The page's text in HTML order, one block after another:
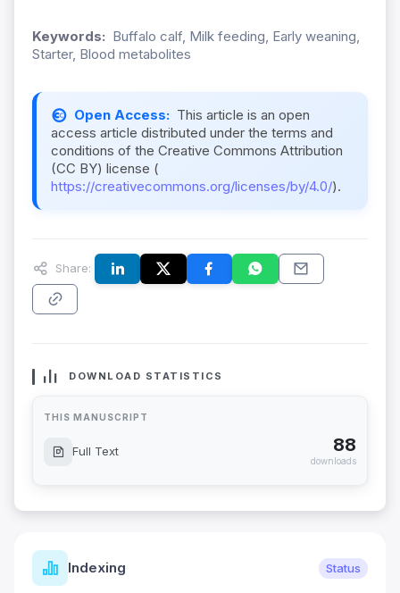
Keywords: Buffalo calf, Milk feeding, Early weaning,
Starter, Blood metabolites
Open Access: This article is an open
access article distributed under the terms and
conditions of the Creative Commons Attribution
(CC BY) license (
https://creativecommons.org/licenses/by/4.0/).
Share:
DOWNLOAD STATISTICS
THIS MANUSCRIPT
Full Text 88
downloads
Indexing Status